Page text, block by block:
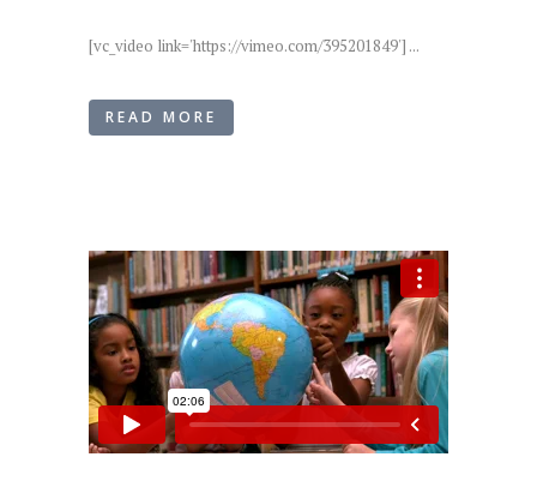
[vc_video link='https://vimeo.com/395201849'] ...
READ MORE